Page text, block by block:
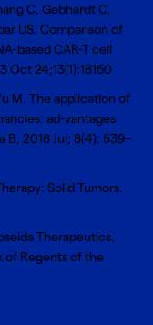
C, Gebhardt C,
US. Comparison of
based CAR-T cell
Oct 24;13(1):18160
M. The application of
ad-vantages
B, 2018 Jul; 8(4): 539–
Solid Tumors.
Therapeutics.
of Regents of the